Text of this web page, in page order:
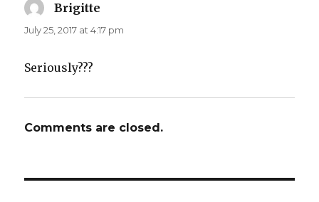
Brigitte
July 25, 2017 at 4:17 pm
Seriously???
Comments are closed.